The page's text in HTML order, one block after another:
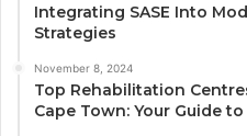
Integrating SASE Into
Strategies
November 8, 2024
Top Rehabilitation
Cape Town: Your Guide